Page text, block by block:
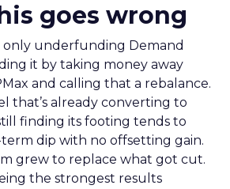
goes wrong
only underfunding Demand
it by taking money away
and calling that a rebalance.
that’s already converting to
finding its footing tends to
dip with no offsetting gain.
grew to replace what got cut.
the strongest results